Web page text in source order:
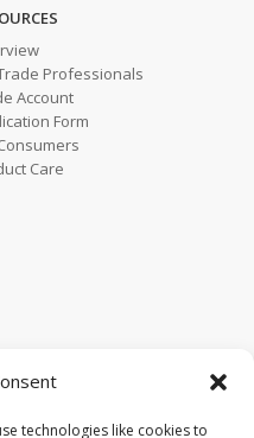
technologies like cookies to
Professionals
Account
Form
Care